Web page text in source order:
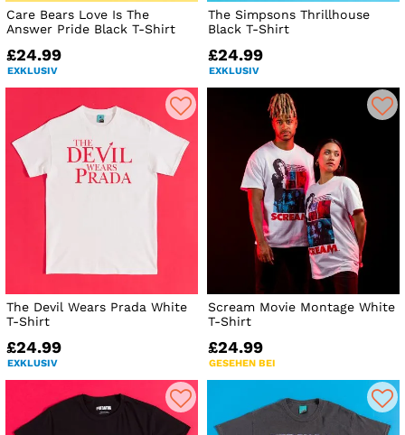
Care Bears Love Is The
Answer Pride Black T-Shirt
£24.99
EXKLUSIV
The Simpsons Thrillhouse
Black T-Shirt
£24.99
EXKLUSIV
The Devil Wears Prada White
T-Shirt
£24.99
EXKLUSIV
Scream Movie Montage White
T-Shirt
£24.99
GESEHEN BEI